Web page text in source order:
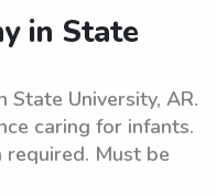
in State
State University, AR.
caring for infants.
Must be